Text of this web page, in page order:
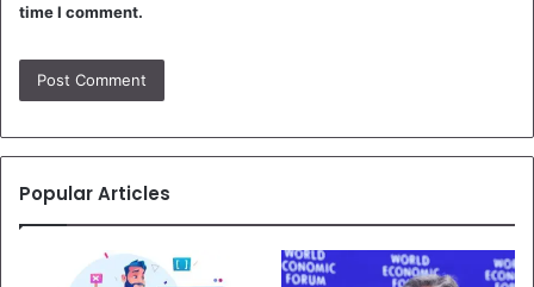
time I comment.
Popular Articles